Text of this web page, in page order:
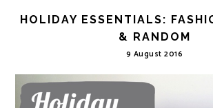
HOLIDAY ESSENTIALS:
& RANDOM
9 August 2016